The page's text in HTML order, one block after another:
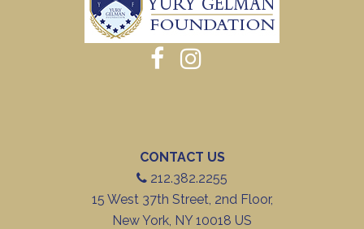
CONTACT US
212.382.2255
15 West 37th Street, 2nd Floor,
New York, NY 10018 US